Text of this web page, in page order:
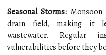
Seasonal Storms:
drain field, making it
wastewater. Regular
vulnerabilities before they